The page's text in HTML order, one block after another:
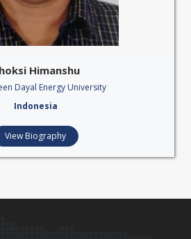
Himanshu
Dayal Energy University
Indonesia
View Biography